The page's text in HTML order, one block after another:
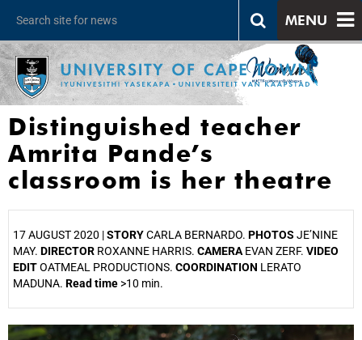
MENU
Distinguished teacher
Amrita Pande’s
classroom is her theatre
17 AUGUST 2020 |STORYCARLA BERNARDO. PHOTOS JE’NINE
MAY. DIRECTOR ROXANNE HARRIS. CAMERA EVAN ZERF. VIDEO
EDITOATMEAL PRODUCTIONS. COORDINATION LERATO
MADUNA. Read time >10 min.
25%